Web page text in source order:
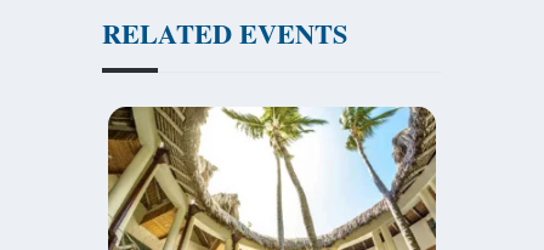
RELATED EVENTS